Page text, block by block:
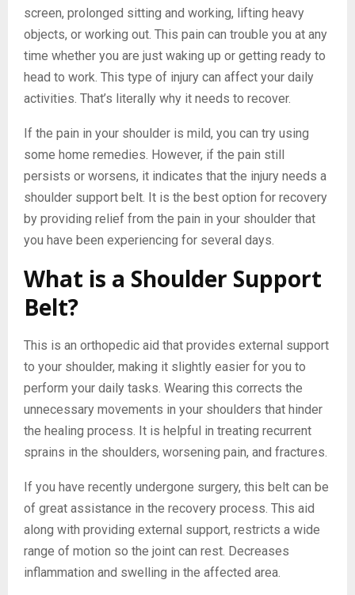
screen, prolonged sitting and working, lifting heavy
objects, or working out. This pain can trouble you at any
time whether you are just waking up or getting ready to
head to work. This type of injury can affect your daily
activities. That’s literally why it needs to recover.
If the pain in your shoulder is mild, you can try using
some home remedies. However, if the pain still
persists or worsens, it indicates that the injury needs a
shoulder support belt. It is the best option for recovery
by providing relief from the pain in your shoulder that
you have been experiencing for several days.
What is a Shoulder Support
Belt?
This is an orthopedic aid that provides external support
to your shoulder, making it slightly easier for you to
perform your daily tasks. Wearing this corrects the
unnecessary movements in your shoulders that hinder
the healing process. It is helpful in treating recurrent
sprains in the shoulders, worsening pain, and fractures.
If you have recently undergone surgery, this belt can be
of great assistance in the recovery process. This aid
along with providing external support, restricts a wide
range of motion so the joint can rest. Decreases
inflammation and swelling in the affected area.